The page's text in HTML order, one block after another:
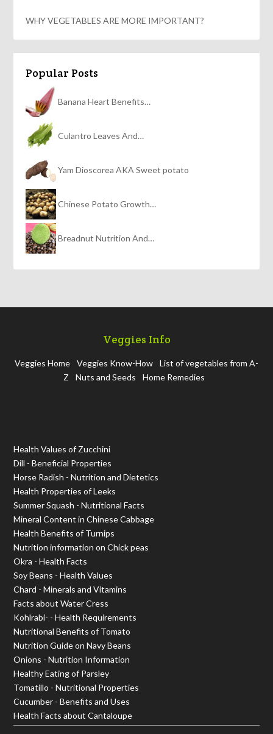
WHY VEGETABLES ARE MORE IMPORTANT?
Popular Posts
Banana Heart Benefits…
Culantro Leaves And…
Yam Dioscorea AKA Sweet potato
Chinese Potato Growth…
Breadnut Nutrition And…
Veggies Info
Veggies Home Veggies Know-How
List of vegetables from A-
Z
Nuts and Seeds Home Remedies
Health Values of Zucchini
Dill - Beneficial Properties
Horse Radish - Nutrition and Dietetics
Health Properties of Leeks
Summer Squash - Nutritional Facts
Mineral Content in Chinese Cabbage
Health Benefits of Turnips
Nutrition information on Chick peas
Okra - Health Facts
Soy Beans - Health Values
Chard - Minerals and Vitamins
Facts about Water Cress
Kohlrabi- - Health Requirements
Nutritional Benefits of Tomato
Nutrition Guide on Navy Beans
Onions - Nutrition Information
Healthy Eating of Parsley
Tomatillo - Nutritional Properties
Cucumber - Benefits and Uses
Health Facts about Cantaloupe